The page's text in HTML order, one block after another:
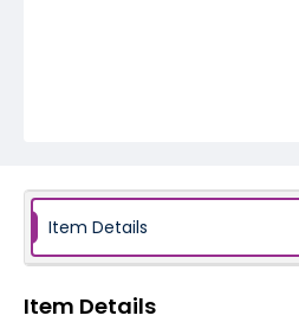
Item Details
Item Details